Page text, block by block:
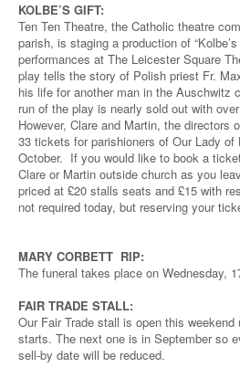
KOLBE’S GIFT:
Ten Ten Theatre, the Catholic theatre
parish, is staging a production of
performances at The Leicester Square
play tells the story of Polish priest Fr.
his life for another man in the Auschwitz
run of the play is nearly sold out with
However, Clare and Martin, the directors
33 tickets for parishioners of Our Lady of
October. If you would like to book a
Clare or Martin outside church as you
priced at £20 stalls seats and £15 with
not required today, but reserving your
MARY CORBETT RIP:
The funeral takes place on Wednesday,
FAIR TRADE STALL:
Our Fair Trade stall is open this
starts. The next one is in September so
sell-by date will be reduced.